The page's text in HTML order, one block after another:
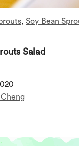
, Soy Bean
Salad